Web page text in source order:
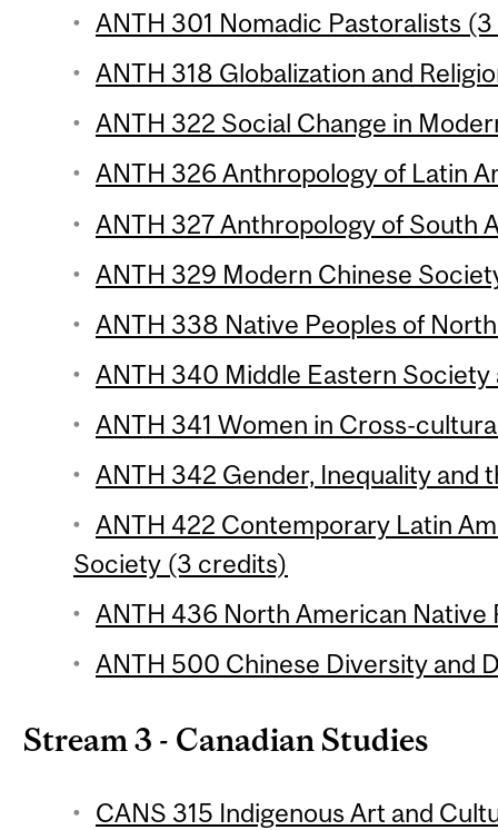
ANTH 301 Nomadic Pastoralists
ANTH 318 Globalization and
ANTH 322 Social Change in
ANTH 326 Anthropology of Latin
ANTH 327 Anthropology of South
ANTH 329 Modern Chinese
ANTH 338 Native Peoples of
ANTH 340 Middle Eastern
ANTH 341 Women in Cross-
ANTH 342 Gender, Inequality and
ANTH 422 Contemporary Latin
Society (3 credits)
ANTH 436 North American Native
ANTH 500 Chinese Diversity and
Stream 3 - Canadian Studies
CANS 315 Indigenous Art and